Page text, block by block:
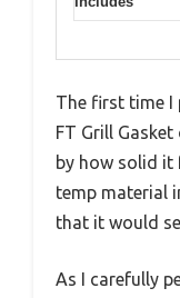
The first time I
FT Grill
by how solid it
temp material
that it would
As I carefully